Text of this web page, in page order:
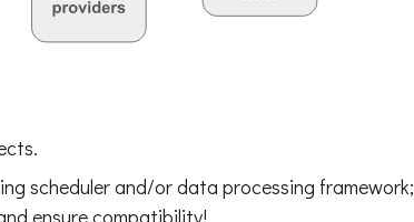
scheduler and/or data processing framework;
ensure compatibility!